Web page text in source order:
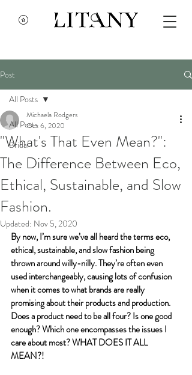
Post
All Posts
Bridal
All Posts
"What's That Even Mean?":
The Difference Between Eco,
Ethical, Sustainable, and Slow
Fashion.
Michaela Rodgers
Oct 6, 2020
Updated: Nov 5, 2020
By now, I’m sure we’ve all heard the terms eco,
ethical, sustainable, and slow fashion being
thrown around willy-nilly. They’re often even
used interchangeably, causing lots of confusion
when it comes to what brands are really
promising about their products and production.
Does a product need to be all four? Is one good
enough? Which one encompasses the issues I
care about most? WHAT DOES IT ALL
MEAN?!